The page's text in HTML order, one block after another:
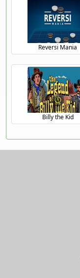
Reversi Mania
Billy the Kid